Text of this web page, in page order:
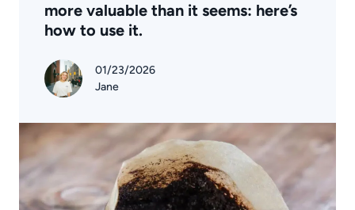
more valuable than it seems: here’s
how to use it.
01/23/2026
Jane